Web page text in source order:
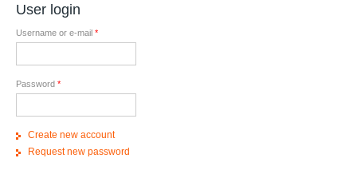
User login
Username or e-mail *
Password *
Create new account
Request new password